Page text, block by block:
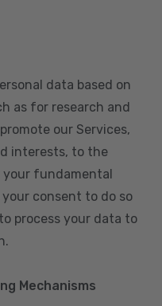
data based on
as for research and
our Services,
interests, to the
fundamental
consent to do so
process your data to
Mechanisms